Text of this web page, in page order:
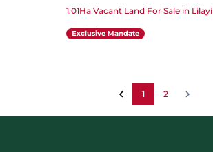
1.01Ha Vacant Land For Sale in Lilayi
Exclusive Mandate
1 2